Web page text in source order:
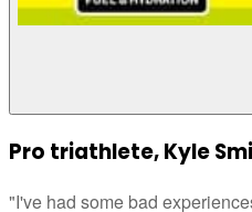
Pro triathlete, Kyle
"I've had some bad